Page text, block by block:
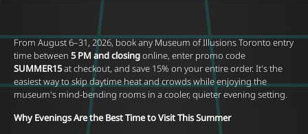
From August 6–31, 2026, book any Museum of Illusions Toronto entry
time between 5 PM and closingonline, enter promo code
SUMMER15at checkout, and save 15% on your entire order. It's the
easiest way to skip daytime heat and crowds while enjoying the
museum's mind-bending rooms in a cooler, quieter evening setting.
Why Evenings Are the Best Time to Visit This Summer